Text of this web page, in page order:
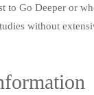
to Go Deeper or
without